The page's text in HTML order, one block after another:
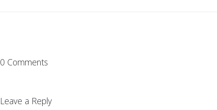
0 Comments
Leave a Reply